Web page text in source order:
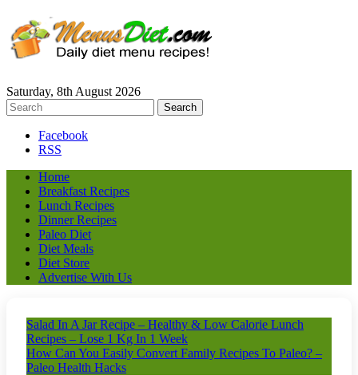
Saturday, 8th August 2026
Facebook
RSS
Home
Breakfast Recipes
Lunch Recipes
Dinner Recipes
Paleo Diet
Diet Meals
Diet Store
Advertise With Us
Salad In A Jar Recipe – Healthy & Low Calorie Lunch
Recipes – Lose 1 Kg In 1 Week
How Can You Easily Convert Family Recipes To Paleo? –
Paleo Health Hacks